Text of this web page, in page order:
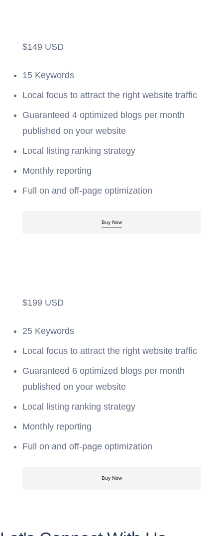
$149 USD
15 Keywords
Local focus to attract the right website traffic
Guaranteed 4 optimized blogs per month
published on your website
Local listing ranking strategy
Monthly reporting
Full on and off-page optimization
Buy Now
$199 USD
25 Keywords
Local focus to attract the right website traffic
Guaranteed 6 optimized blogs per month
published on your website
Local listing ranking strategy
Monthly reporting
Full on and off-page optimization
Buy Now